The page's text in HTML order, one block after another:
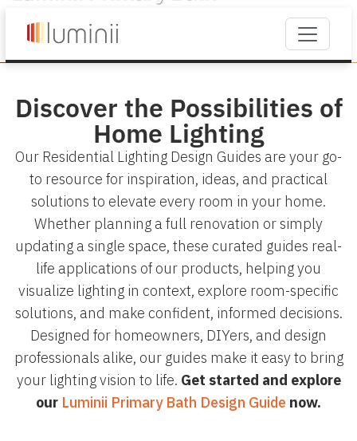
Discover the Possibilities of
Home Lighting
Our Residential Lighting Design Guides are your go-
to resource for inspiration, ideas, and practical
solutions to elevate every room in your home.
Whether planning a full renovation or simply
updating a single space, these curated guides real-
life applications of our products, helping you
visualize lighting in context, explore room-specific
solutions, and make confident, informed decisions.
Designed for homeowners, DIYers, and design
professionals alike, our guides make it easy to bring
your lighting vision to life. Get started and explore
our Luminii Primary Bath Design Guide now.